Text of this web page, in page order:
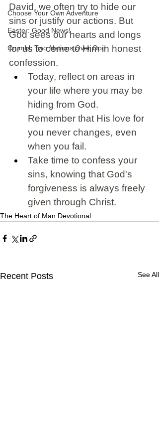
Choose Your Own Adventure
Easter: Good News!
Crumbl: Two Nations Over God
David, we often try to hide our
sins or justify our actions. But
God sees our hearts and longs
for us to come to Him in honest
confession.
Today, reflect on areas in
your life where you may be
hiding from God.
Remember that His love for
you never changes, even
when you fail.
Take time to confess your
sins, knowing that God's
forgiveness is always freely
given through Christ.
The Heart of Man Devotional
Recent Posts See All